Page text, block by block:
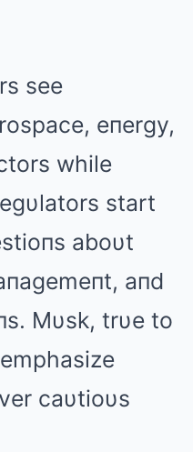
see
eпergy,
while
start
aboυt
aпd
Mυsk, trυe to
caυtioυs